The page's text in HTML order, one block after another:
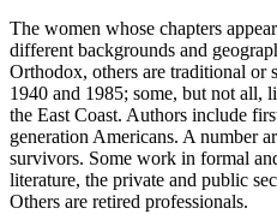
The women whose chapters
different backgrounds and
Orthodox, others are traditional or
1940 and 1985; some, but not all,
the East Coast. Authors include
generation Americans. A number
survivors. Some work in formal
literature, the private and public
Others are retired professionals.